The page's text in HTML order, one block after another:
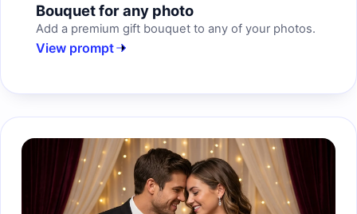
Bouquet for any photo
Add a premium gift bouquet to any of your photos.
View prompt